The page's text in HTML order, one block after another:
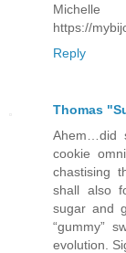
Michelle
https://
Reply
Thomas
Ahem…did
cookie
chastising
shall also
sugar and
“gummy”
evolution.